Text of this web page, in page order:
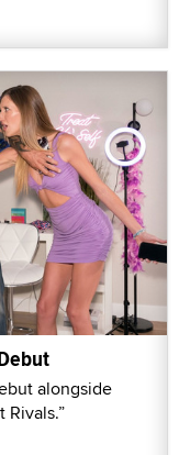
alongside
Rivals.”